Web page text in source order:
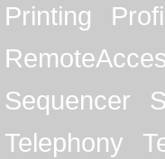
Printing
Sequencer
Telephony